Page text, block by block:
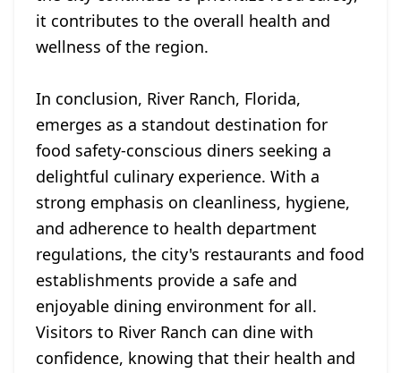
it contributes to the overall health and
wellness of the region.
In conclusion, River Ranch, Florida,
emerges as a standout destination for
food safety-conscious diners seeking a
delightful culinary experience. With a
strong emphasis on cleanliness, hygiene,
and adherence to health department
regulations, the city's restaurants and food
establishments provide a safe and
enjoyable dining environment for all.
Visitors to River Ranch can dine with
confidence, knowing that their health and